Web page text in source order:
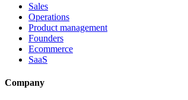
Sales
Operations
Product management
Founders
Ecommerce
SaaS
Company